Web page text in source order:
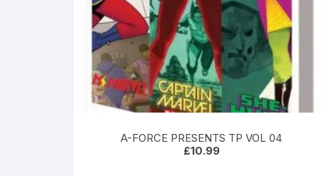
A-FORCE PRESENTS TP VOL 04
£10.99